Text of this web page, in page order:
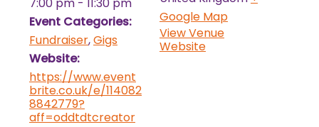
7:00 pm - 11:30 pm
Event Categories:
Fundraiser,Gigs
Website:
https://www.event
brite.co.uk/e/114082
8842779?
aff=oddtdtcreator
Google Map
View Venue
Website